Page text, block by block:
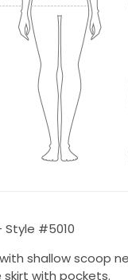
Style #5010
shallow scoop
skirt with pockets.